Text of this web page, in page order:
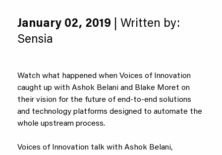
January 02, 2019 | Written by:
Sensia
Watch what happened when Voices of Innovation
caught up with Ashok Belani and Blake Moret on
their vision for the future of end-to-end solutions
and technology platforms designed to automate the
whole upstream process.
Voices of Innovation talk with Ashok Belani,